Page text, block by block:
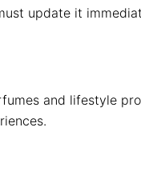
update it
and lifestyle